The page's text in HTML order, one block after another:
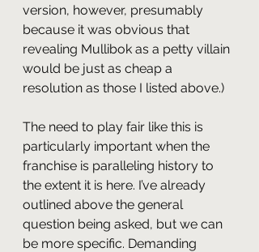
version, however, presumably
because it was obvious that
revealing Mullibok as a petty villain
would be just as cheap a
resolution as those I listed above.)
The need to play fair like this is
particularly important when the
franchise is paralleling history to
the extent it is here. I’ve already
outlined above the general
question being asked, but we can
be more specific. Demanding